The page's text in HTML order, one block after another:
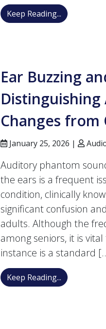
Keep Reading... My Baby
Ear Buzzing
Distinguishing
Changes from
January 25, 2026 |
Auditory phantom
the ears is a frequent
condition, clinically
significant confusion
adults. Although the
among seniors, it is
instance is a standard
Keep Reading... Ear